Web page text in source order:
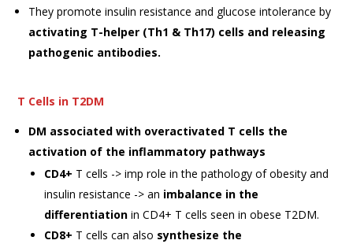
They promote insulin resistance and glucose intolerance by
activating T-helper (Th1 & Th17) cells and releasing
pathogenic antibodies.
T Cells in T2DM
DM associated with overactivated T cells the
activation of the inflammatory pathways
CD4+ T cells -> imp role in the pathology of obesity and
insulin resistance -> an imbalance in the
differentiationin CD4+ T cells seen in obese T2DM.
CD8+ T cells can also synthesize the